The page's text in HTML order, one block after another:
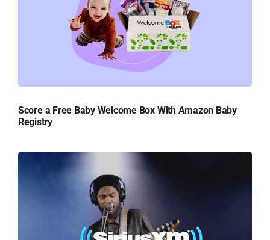
Score a Free Baby Welcome Box With Amazon Baby
Registry